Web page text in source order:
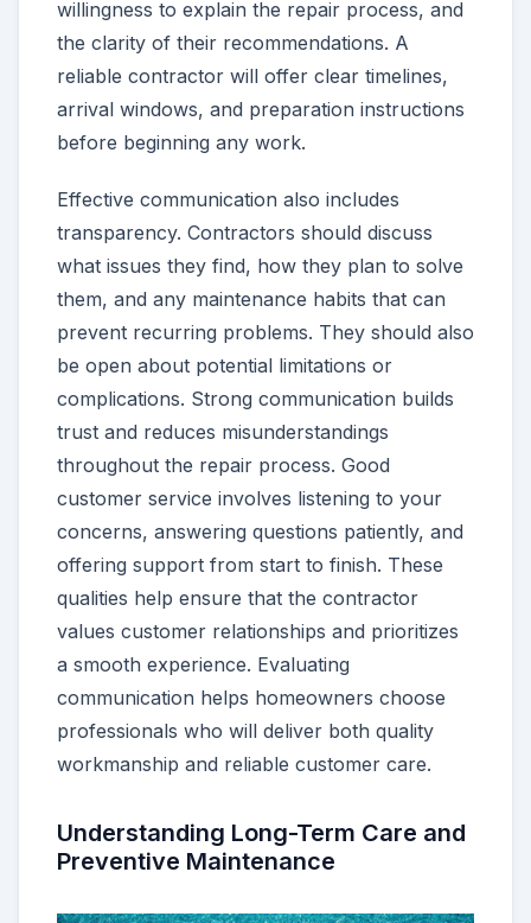
willingness to explain the repair process, and
the clarity of their recommendations. A
reliable contractor will offer clear timelines,
arrival windows, and preparation instructions
before beginning any work.
Effective communication also includes
transparency. Contractors should discuss
what issues they find, how they plan to solve
them, and any maintenance habits that can
prevent recurring problems. They should also
be open about potential limitations or
complications. Strong communication builds
trust and reduces misunderstandings
throughout the repair process. Good
customer service involves listening to your
concerns, answering questions patiently, and
offering support from start to finish. These
qualities help ensure that the contractor
values customer relationships and prioritizes
a smooth experience. Evaluating
communication helps homeowners choose
professionals who will deliver both quality
workmanship and reliable customer care.
Understanding Long-Term Care and
Preventive Maintenance